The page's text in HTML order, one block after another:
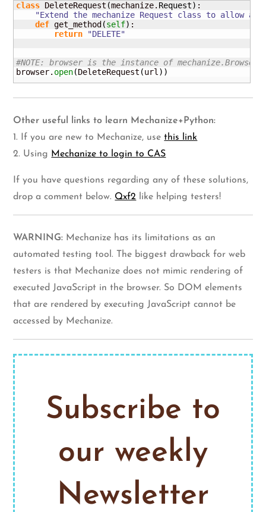
class DeleteRequest (mechanize. Request) :
"Extend the mechanize Request class to allow a
def get_method (self) :
return
"DELETE"
#NOTE: browser is the instance of
browser. open(DeleteRequest (url) )
Other useful links to learn Mechanize+Python:
1. If you are new to Mechanize, usethis link
2. Using Mechanize to login to CAS
If you have questions regarding any of these solutions,
drop a comment below. Qxf2 like helping testers!
WARNING: Mechanize has its limitations as an
automated testing tool. The biggest drawback for web
testers is that Mechanize does not mimic rendering of
executed JavaScript in the browser. So DOM elements
that are rendered by executing JavaScript cannot be
accessed by Mechanize.
Subscribe to
our weekly
Newsletter